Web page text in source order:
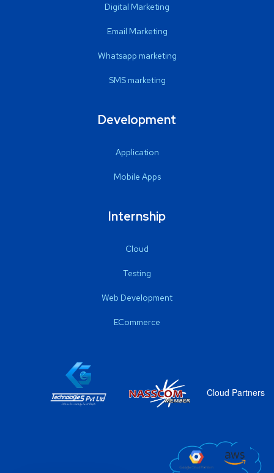
Digital Marketing
Email Marketing
Whatsapp marketing
SMS marketing
Development
Application
Mobile Apps
Internship
Cloud
Testing
Web Development
ECommerce
Cloud Partners